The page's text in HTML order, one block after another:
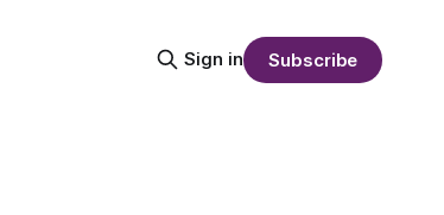
Sign in Subscribe